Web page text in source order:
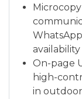
On-page
high-
in